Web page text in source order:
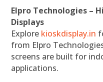
Elpro Technologies –
Displays
Explore kioskdisplay.in
from Elpro
screens are built for
applications.